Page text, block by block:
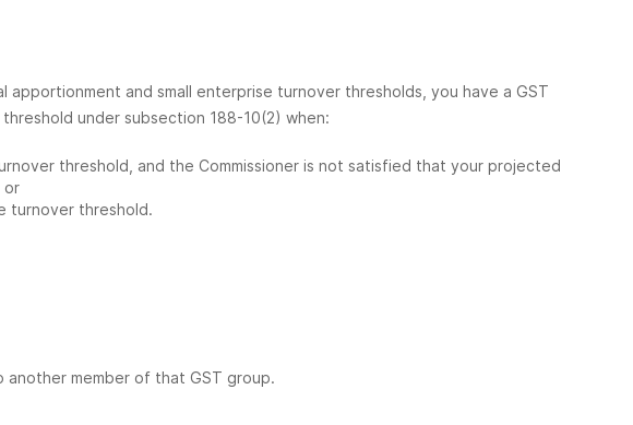
apportionment and small enterprise turnover thresholds, you have a GST
under subsection 188-10(2) when:
threshold, and the Commissioner is not satisfied that your projected
or
turnover threshold.
another member of that GST group.